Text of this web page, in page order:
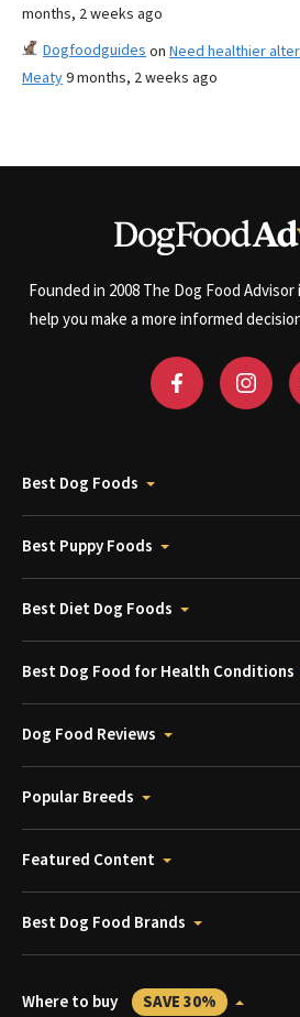
months, 2 weeks ago
Dogfoodguides on Need healthier
Meaty9 months, 2 weeks ago
Founded in 2008 The Dog Food
help you make a more informed
Best Dog Foods
Best Puppy Foods
Best Diet Dog Foods
Best Dog Food for Health Conditions
Dog Food Reviews
Popular Breeds
Featured Content
Best Dog Food Brands
Where to buy SAVE 30%